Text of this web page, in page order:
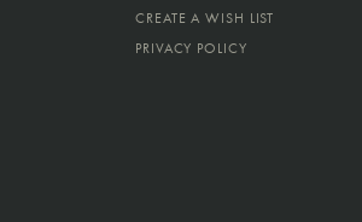
CREATE A WISH LIST
PRIVACY POLICY